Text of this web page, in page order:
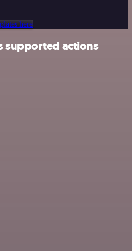
here
supported actions